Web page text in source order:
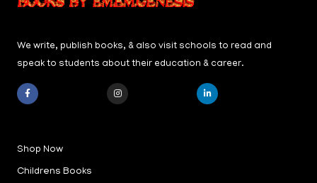
We write, publish books, & also visit schools to read and
speak to students about their education & career.
F
o
k
-
I
L
Shop Now
Childrens Books